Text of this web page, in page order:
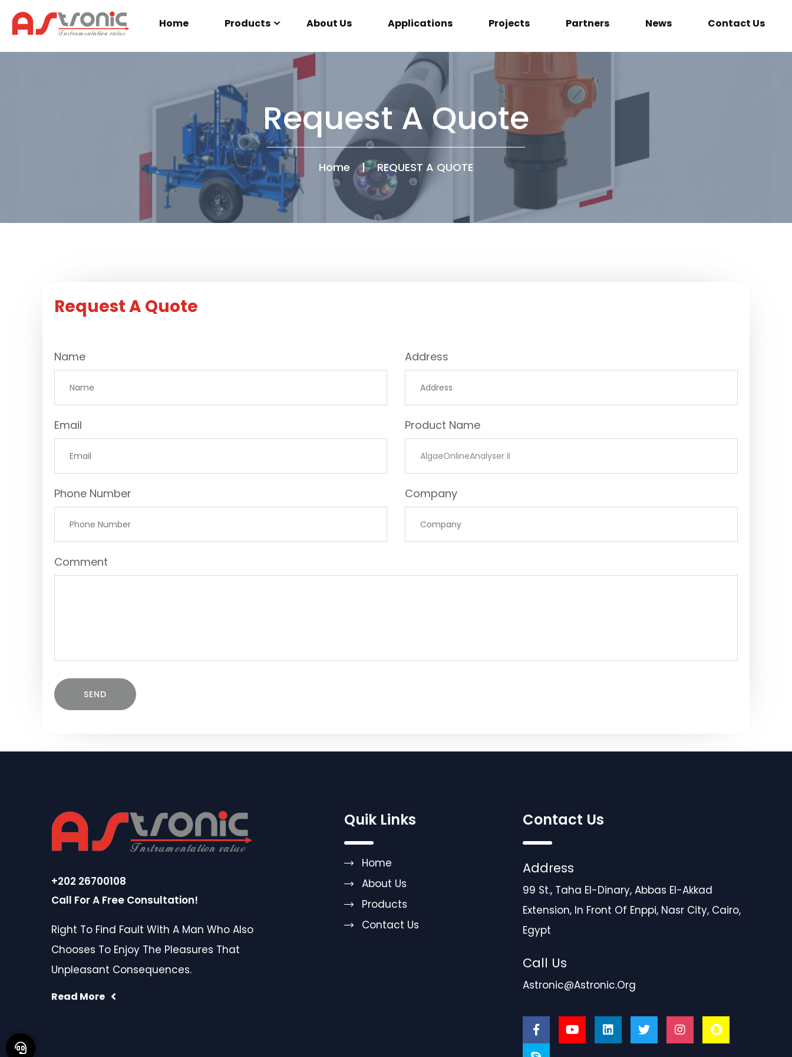
Home Products About Us Applications Projects Partners News Contact Us
Request A Quote
Home | REQUEST A QUOTE
Request A Quote
Name Address
Email Product Name
Phone Number Company
Comment
SEND
+202 26700108
Call For A Free Consultation!
Right To Find Fault With A Man Who Also
Chooses To Enjoy The Pleasures That
Unpleasant Consequences.
Read More
Quik Links
Home
About Us
Products
Contact Us
Contact Us
Address
99 St., Taha El-Dinary, Abbas El-Akkad
Extension, In Front Of Enppi, Nasr City, Cairo,
Egypt
Call Us
Astronic@astronic.org